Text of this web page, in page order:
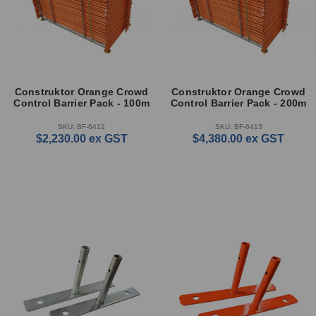
Construktor Orange Crowd
Control Barrier Pack - 100m
SKU: BF-6412
$2,230.00 ex GST
Construktor Orange Crowd
Control Barrier Pack - 200m
SKU: BF-6413
$4,380.00 ex GST